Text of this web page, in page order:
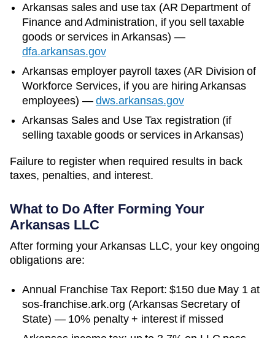
Arkansas sales and use tax (AR Department of
Finance and Administration, if you sell taxable
goods or services in Arkansas) —
dfa.arkansas.gov
Arkansas employer payroll taxes (AR Division of
Workforce Services, if you are hiring Arkansas
employees) — dws.arkansas.gov
Arkansas Sales and Use Tax registration (if
selling taxable goods or services in Arkansas)
Failure to register when required results in back
taxes, penalties, and interest.
What to Do After Forming Your
Arkansas LLC
After forming your Arkansas LLC, your key ongoing
obligations are:
Annual Franchise Tax Report: $150 due May 1 at
sos-franchise.ark.org (Arkansas Secretary of
State) — 10% penalty + interest if missed